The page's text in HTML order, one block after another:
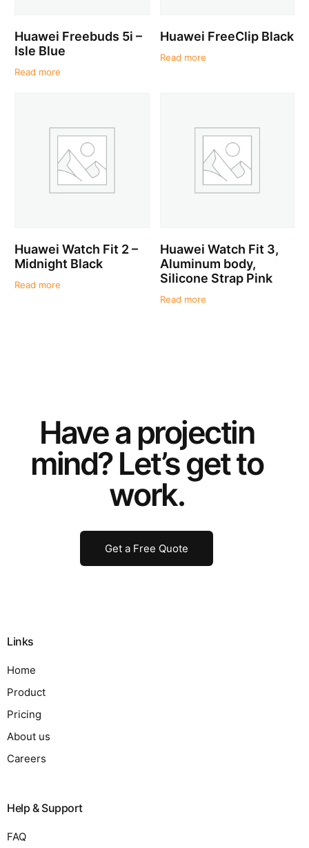
Huawei Freebuds 5i –
Isle Blue
Read more
Huawei FreeClip Black
Read more
Huawei Watch Fit 2 –
Midnight Black
Read more
Huawei Watch Fit 3,
Aluminum body,
Silicone Strap Pink
Read more
Have a projectin
mind? Let’s get to
work.
Get a Free Quote
Links
Home
Product
Pricing
About us
Careers
Help & Support
FAQ